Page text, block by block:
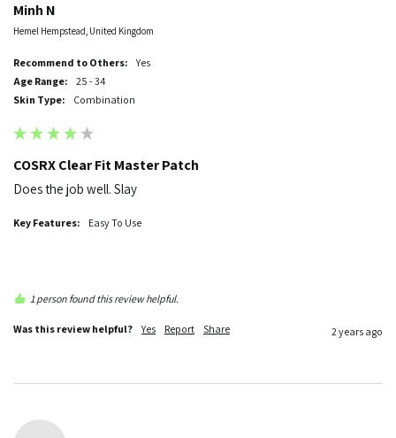
Minh N
Hemel Hempstead, United Kingdom
Recommend to Others:
Yes
Age Range:
25 - 34
Skin Type:
Combination
COSRX Clear Fit Master Patch
Does the job well. Slay
Key Features: Easy To Use
1 person found this review helpful.
Was this review helpful? Yes Report Share 2 years ago